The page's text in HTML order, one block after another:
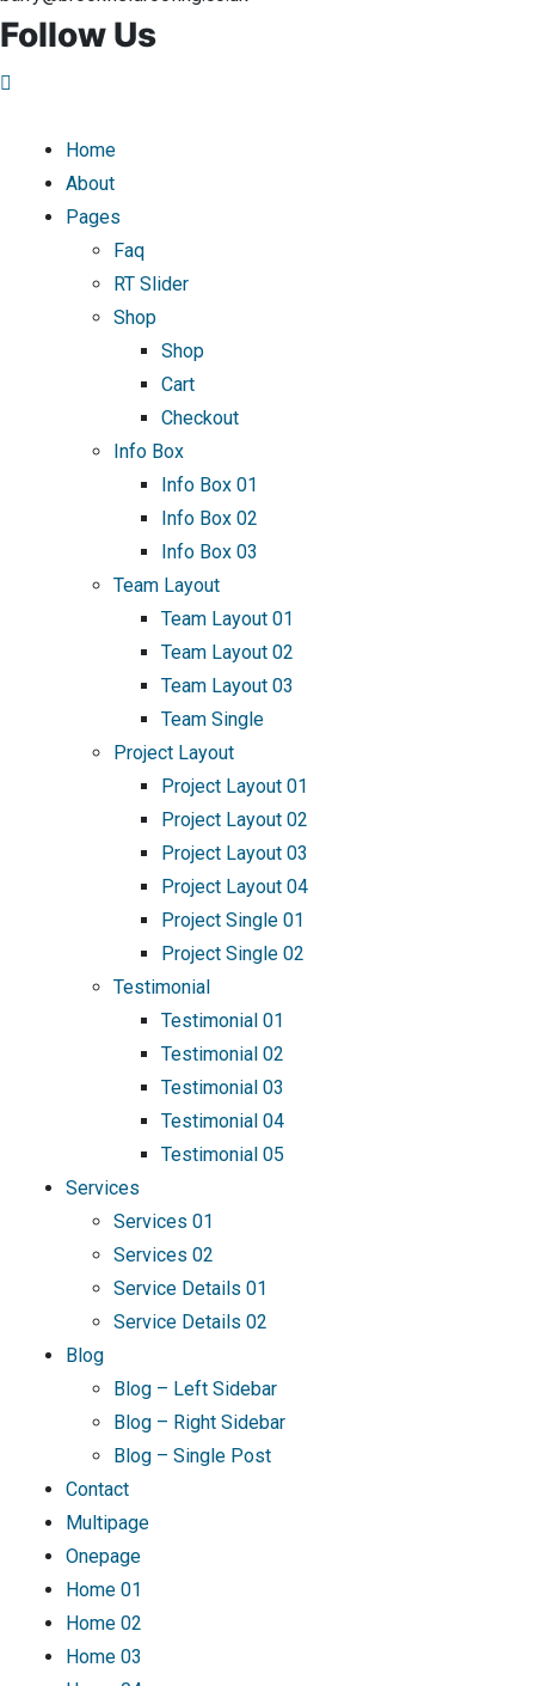
Follow Us
Home
About
Pages
Faq
RT Slider
Shop
Shop
Cart
Checkout
Info Box
Info Box 01
Info Box 02
Info Box 03
Team Layout
Team Layout 01
Team Layout 02
Team Layout 03
Team Single
Project Layout
Project Layout 01
Project Layout 02
Project Layout 03
Project Layout 04
Project Single 01
Project Single 02
Testimonial
Testimonial 01
Testimonial 02
Testimonial 03
Testimonial 04
Testimonial 05
Services
Services 01
Services 02
Service Details 01
Service Details 02
Blog
Blog – Left Sidebar
Blog – Right Sidebar
Blog – Single Post
Contact
Multipage
Onepage
Home 01
Home 02
Home 03